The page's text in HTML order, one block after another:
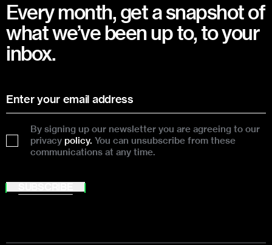
Every month, get a snapshot of
what we’ve been up to, to your
inbox.
By signing up our newsletter you are agreeing to our
privacy policy. You can unsubscribe from these
communications at any time.